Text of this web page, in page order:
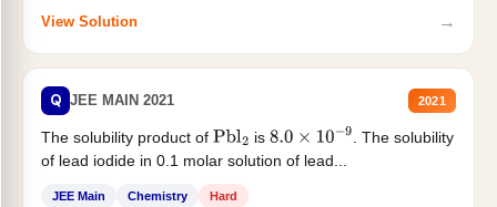
View Solution →
Q JEE MAIN 2021 2021
The solubility product of Pbl2 is 8.0×10−9
. The solubility
of lead iodide in 0.1 molar solution of lead...
JEE Main Chemistry Hard